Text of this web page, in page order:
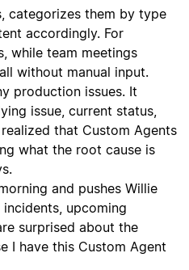
categorizes them by type
accordingly. For
while team meetings
without manual input.
production issues. It
issue, current status,
that Custom Agents
what the root cause is
and pushes Willie
upcoming
surprised about the
I have this Custom Agent